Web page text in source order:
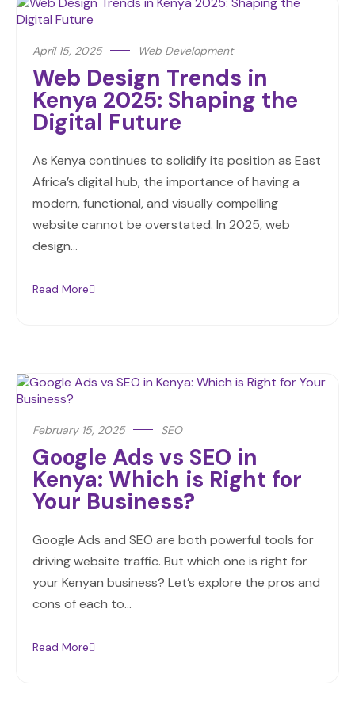
April 15, 2025 Web Development
Web Design Trends in
Kenya 2025: Shaping the
Digital Future
As Kenya continues to solidify its position as East
Africa’s digital hub, the importance of having a
modern, functional, and visually compelling
website cannot be overstated. In 2025, web
design…
Read More
February 15, 2025 SEO
Google Ads vs SEO in
Kenya: Which is Right for
Your Business?
Google Ads and SEO are both powerful tools for
driving website traffic. But which one is right for
your Kenyan business? Let’s explore the pros and
cons of each to…
Read More